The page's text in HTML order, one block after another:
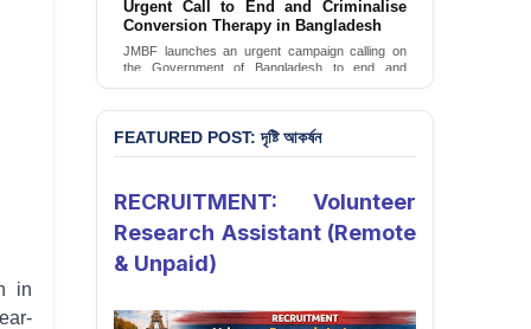
in
In a historic move, human rights group
JusticeMakers Bangladesh has launched an
urgent call for the decriminalization of
homosexuality in the country.
Sign Petition
FEATURED POST: দৃষ্টি আকর্ষন
RECRUITMENT: Volunteer
Research Assistant (Remote
& Unpaid)